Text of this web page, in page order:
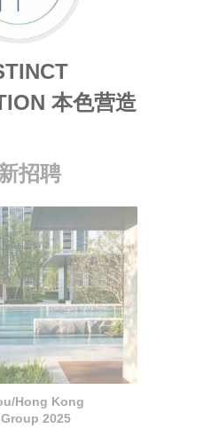
本色营造
招聘
Hong Kong
2025